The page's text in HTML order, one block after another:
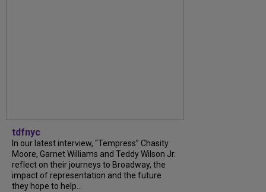
tdfnyc
In our latest interview, “Tempress” Chasity
Moore, Garnet Williams and Teddy Wilson Jr.
reflect on their journeys to Broadway, the
impact of representation and the future
they hope to help...